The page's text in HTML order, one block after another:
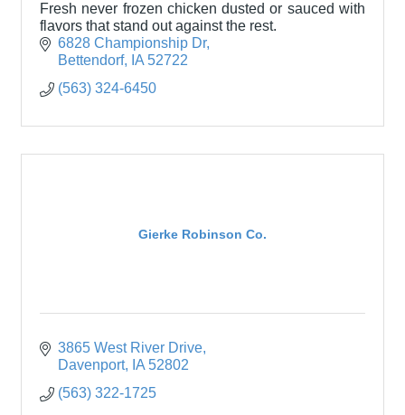
Fresh never frozen chicken dusted or sauced with
flavors that stand out against the rest.
6828 Championship Dr
Bettendorf
IA 52722
(563) 324-6450
Gierke Robinson Co.
3865 West River Drive
Davenport
IA 52802
(563) 322-1725